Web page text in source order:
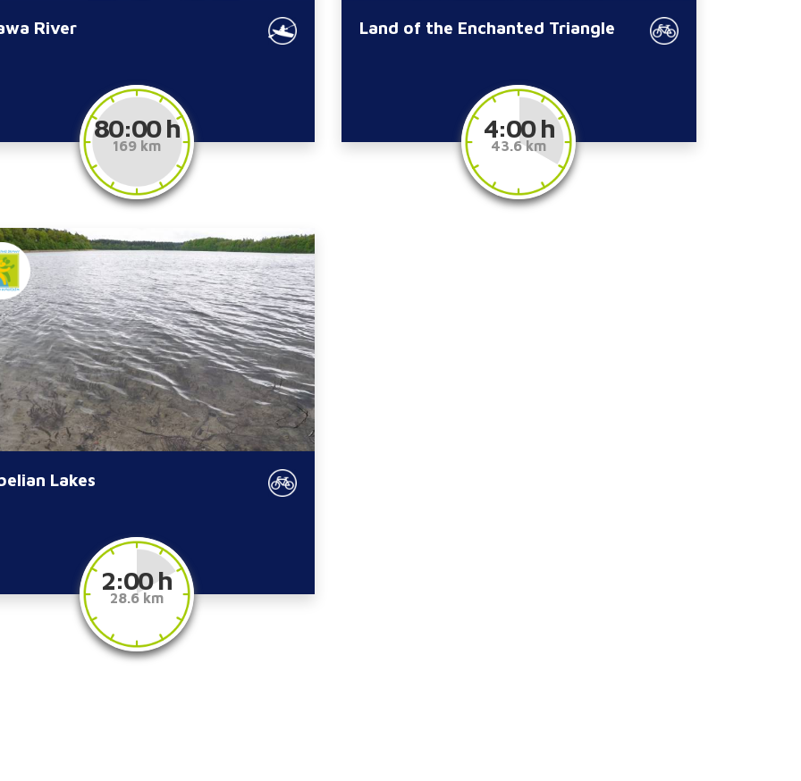
River
80:00 h
169 km
Land of the Enchanted Triangle
4:00 h
43.6 km
Lakes
2:00 h
28.6 km